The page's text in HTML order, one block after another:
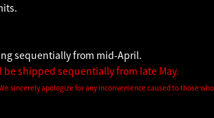
sequentially from mid-April.
shipped sequentially from late May.
sincerely apologize for any inconvenience caused to those